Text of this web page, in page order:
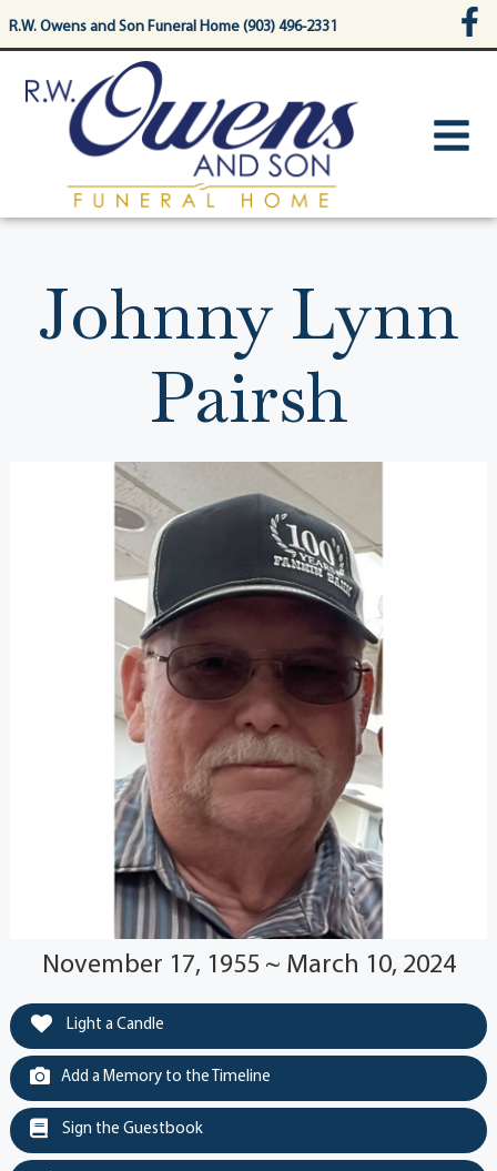
content
R.W. Owens and Son Funeral Home (903) 496-2331
Johnny Lynn
Pairsh
November 17, 1955 ~ March 10, 2024
Light a Candle
Add a Memory to the Timeline
Sign the Guestbook